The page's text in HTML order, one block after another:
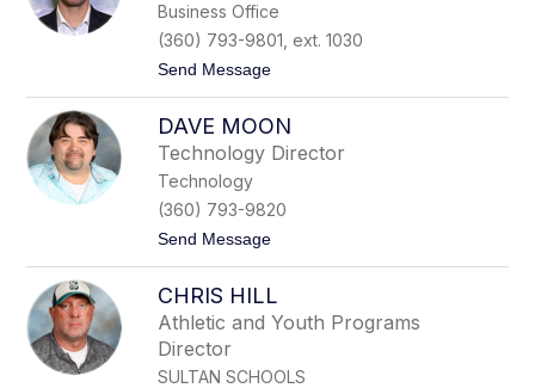
a
e
l
M
r
i
n
Business Office
(360) 793-9801, ext. 1030
Send Messaget
s
a
a
S
w
a
z
DAVE MOON
Technology Director
Technology
(360) 793-9820
Send Messaget
v
e
o
CHRIS HILL
Athletic and Youth Programs
Director
SULTAN SCHOOLS